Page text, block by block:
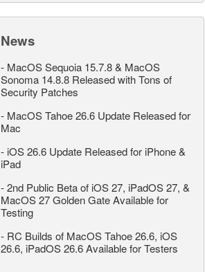
News
- MacOS Sequoia 15.7.8 & MacOS
Sonoma 14.8.8 Released with Tons of
Security Patches
- MacOS Tahoe 26.6 Update Released for
Mac
- iOS 26.6 Update Released for iPhone &
iPad
-2nd Public Beta of iOS 27, iPadOS 27, &
MacOS 27 Golden Gate Available for
Testing
- RC Builds of MacOS Tahoe 26.6, iOS
26.6, iPadOS 26.6 Available for Testers